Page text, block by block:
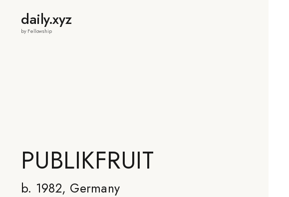
daily.xyz
by Fellowship
PUBLIKFRUIT
b. 1982, Germany